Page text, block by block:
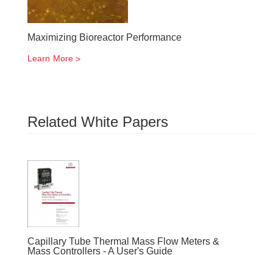
Maximizing Bioreactor Performance
Learn More
Related White Papers
Capillary Tube Thermal Mass Flow Meters &
Mass Controllers - A User's Guide